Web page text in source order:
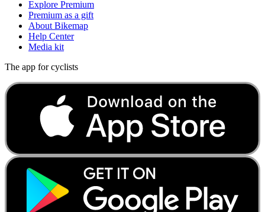
Explore Premium
Premium as a gift
About Bikemap
Help Center
Media kit
The app for cyclists